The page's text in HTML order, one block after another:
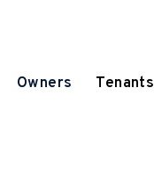
Owners Tenants